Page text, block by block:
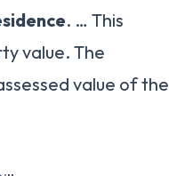
. … This
value. The
value of the